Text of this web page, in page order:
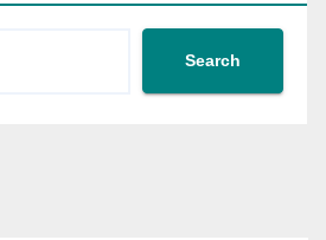
Search